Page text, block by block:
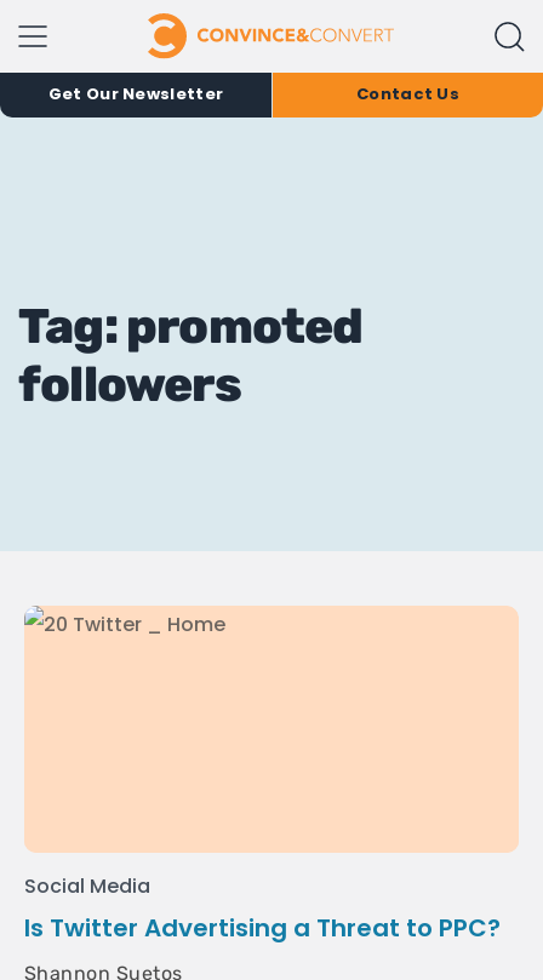
Get Our Newsletter Contact Us
Tag: promoted
followers
Social Media
Is Twitter Advertising a Threat to PPC?
Shannon Suetos